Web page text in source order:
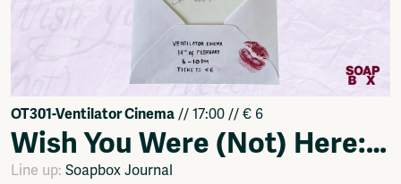
OT301-Ventilator Cinema // 17:00 // € 6
Wish You Were (Not) Here: A Love Letter to Absence
Line up: Soapbox Journal